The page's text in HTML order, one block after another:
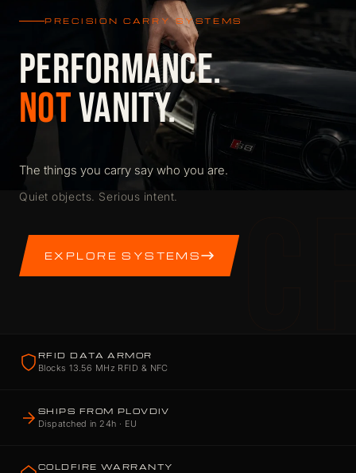
PRECISION CARRY SYSTEMS
PERFORMANCE.
NOTVANITY.
The things you carry say who you are.
Quiet objects. Serious intent.
EXPLORE SYSTEMS
RFID DATA ARMOR
Blocks 13.56 MHz RFID & NFC
SHIPS FROM PLOVDIV
Dispatched in 24h · EU
COLDFIRE WARRANTY